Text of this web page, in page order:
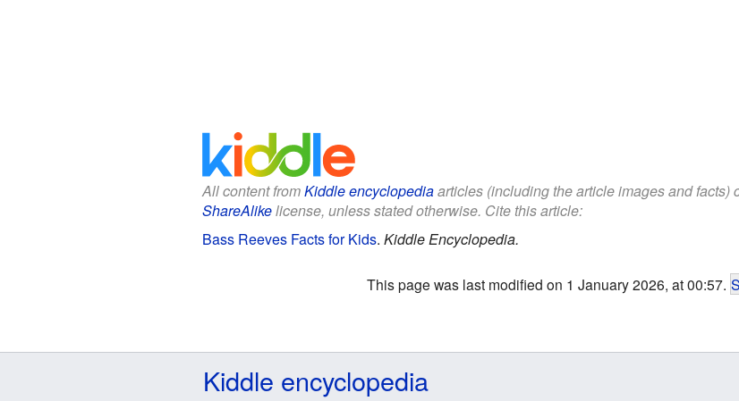
All content fromKiddle encyclopediaarticles (including the article images and facts)
ShareAlikelicense, unless stated otherwise. Cite this article:
Bass Reeves Facts for Kids. Kiddle Encyclopedia.
This page was last modified on 1 January 2026, at 00:57.
Kiddle encyclopedia